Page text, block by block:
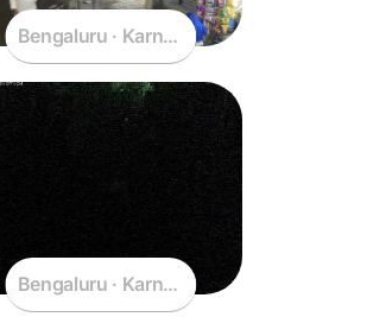
Bengaluru · Karnataka · India
Bengaluru · Karnataka · India